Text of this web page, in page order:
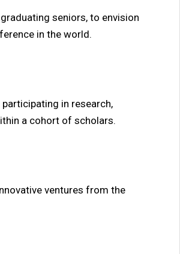
seniors, to envision
in the world.
in research,
a cohort of scholars.
ventures from the